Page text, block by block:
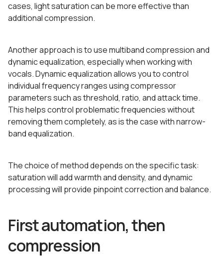
cases, light saturation can be more effective than
additional compression.
Another approach is to use multiband compression and
dynamic equalization, especially when working with
vocals. Dynamic equalization allows you to control
individual frequency ranges using compressor
parameters such as threshold, ratio, and attack time.
This helps control problematic frequencies without
removing them completely, as is the case with narrow-
band equalization.
The choice of method depends on the specific task:
saturation will add warmth and density, and dynamic
processing will provide pinpoint correction and balance.
First automation, then
compression